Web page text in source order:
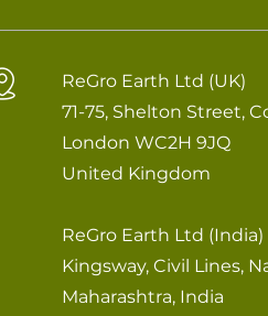
ReGro Earth Ltd (UK)
71-75, Shelton Street,
London WC2H 9JQ
United Kingdom
ReGro Earth Ltd (India)
Kingsway, Civil Lines,
Maharashtra, India